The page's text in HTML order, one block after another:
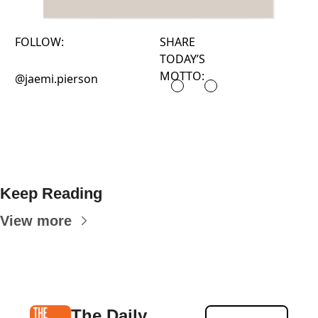
FOLLOW:
@jaemi.pierson
SHARE
TODAY’S
MOTTO:
Keep Reading
View more